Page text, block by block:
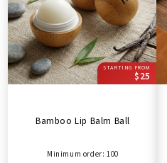
STARTING FROM
$25
Bamboo Lip Balm Ball
Minimum order: 100